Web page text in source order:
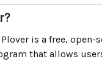
is a free, open-
that allows